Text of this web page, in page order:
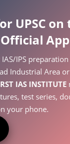
UPSC on
App
IPS
Industrial Area
IAS INSTITUTE
test series,
your phone.